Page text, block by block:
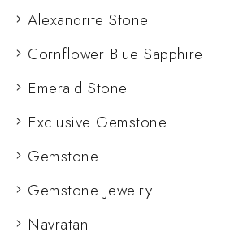
Alexandrite Stone
Cornflower Blue Sapphire
Emerald Stone
Exclusive Gemstone
Gemstone
Gemstone Jewelry
Navratan